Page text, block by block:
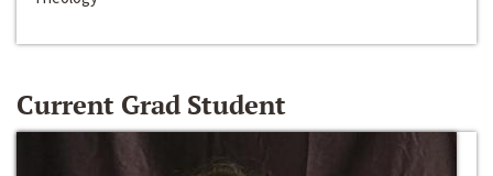
Current Grad Student